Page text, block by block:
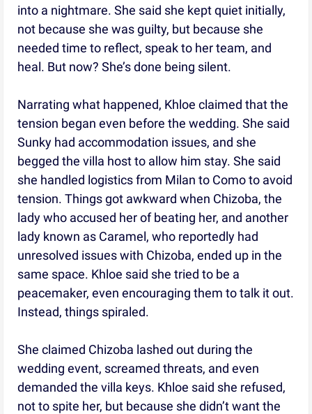
into a nightmare. She said she kept quiet initially,
not because she was guilty, but because she
needed time to reflect, speak to her team, and
heal. But now? She’s done being silent.
Narrating what happened, Khloe claimed that the
tension began even before the wedding. She said
Sunky had accommodation issues, and she
begged the villa host to allow him stay. She said
she handled logistics from Milan to Como to avoid
tension. Things got awkward when Chizoba, the
lady who accused her of beating her, and another
lady known as Caramel, who reportedly had
unresolved issues with Chizoba, ended up in the
same space. Khloe said she tried to be a
peacemaker, even encouraging them to talk it out.
Instead, things spiraled.
She claimed Chizoba lashed out during the
wedding event, screamed threats, and even
demanded the villa keys. Khloe said she refused,
not to spite her, but because she didn’t want the